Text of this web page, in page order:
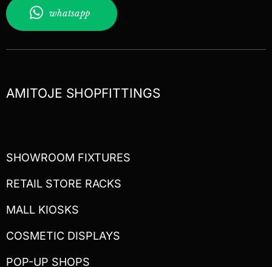
whatsapp
AMITOJE SHOPFITTINGS
SHOWROOM FIXTURES
RETAIL STORE RACKS
MALL KIOSKS
COSMETIC DISPLAYS
POP-UP SHOPS